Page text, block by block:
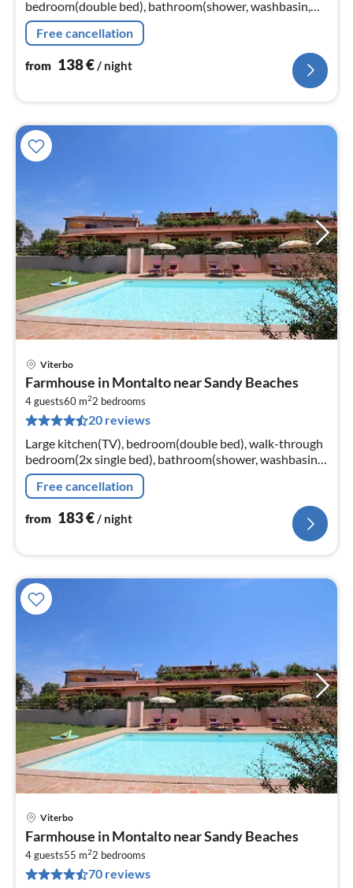
bedroom(double bed), bathroom(shower, washbasin,
toilet, bidet)) washing machine(shared with other
guests), heating(hot air)
Free cancellation
from 138€/ night
Viterbo
Farmhouse in Montalto near Sandy Beaches
4 guests60 m22 bedrooms
20 reviews
Large kitchen(TV), bedroom(double bed), walk-through
bedroom(2x single bed), bathroom(shower, washbasin,
toilet, bidet), bathroom(shower, washbasin, toilet, bidet)
Free cancellation
from 183€/ night
Viterbo
Farmhouse in Montalto near Sandy Beaches
4 guests55 m22 bedrooms
70 reviews